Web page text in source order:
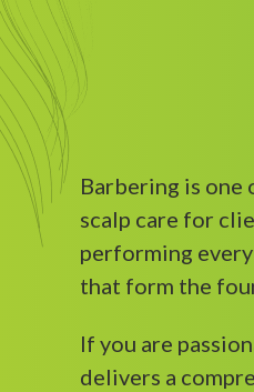
Barbering is one
scalp care for
performing
that form the
If you are
delivers a